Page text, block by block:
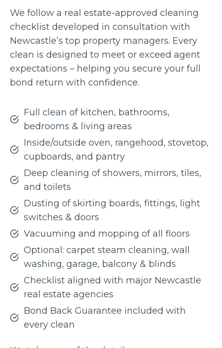
We follow a real estate-approved cleaning
checklist developed in consultation with
Newcastle’s top property managers. Every
clean is designed to meet or exceed agent
expectations – helping you secure your full
bond return with confidence.
Full clean of kitchen, bathrooms,
bedrooms & living areas
Inside/outside oven, rangehood, stovetop,
cupboards, and pantry
Deep cleaning of showers, mirrors, tiles,
and toilets
Dusting of skirting boards, fittings, light
switches & doors
Vacuuming and mopping of all floors
Optional: carpet steam cleaning, wall
washing, garage, balcony & blinds
Checklist aligned with major Newcastle
real estate agencies
Bond Back Guarantee included with
every clean